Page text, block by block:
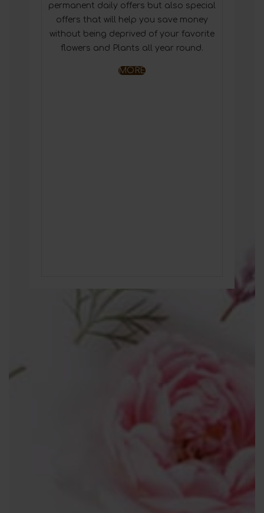
permanent daily offers but also special
offers that will help you save money
without being deprived of your favorite
flowers and Plants all year round.
MORE